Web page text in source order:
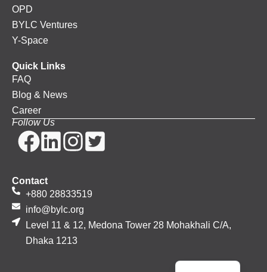
OPD
BYLC Ventures
Y-Space
Quick Links
FAQ
Blog & News
Career
Follow Us
Contact
+880 28833519
info@bylc.org
Level 11 & 12, Medona Tower 28 Mohakhali C/A,
Dhaka 1213